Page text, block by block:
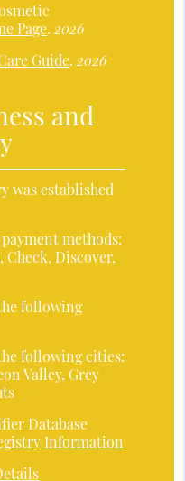
Page.2026
Guide.2026
and
was established
methods:
Check, Discover,
following
following cities:
Valley, Grey
Database
Information